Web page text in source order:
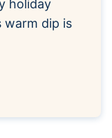
holiday
warm dip is